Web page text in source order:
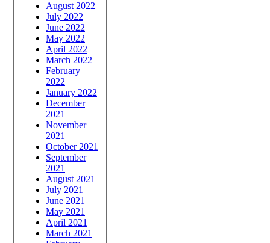
August 2022
July 2022
June 2022
May 2022
April 2022
March 2022
February
2022
January 2022
December
2021
November
2021
October 2021
September
2021
August 2021
July 2021
June 2021
May 2021
April 2021
March 2021